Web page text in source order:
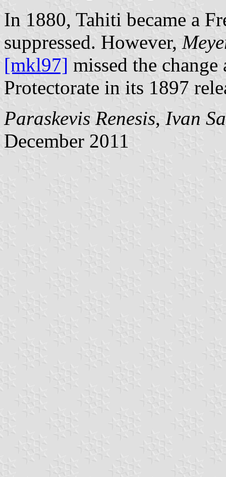
In 1880, Tahiti became a
suppressed. However,
[mkl97] missed the
Protectorate in its 1897
Paraskevis Renesis, Ivan
December 2011